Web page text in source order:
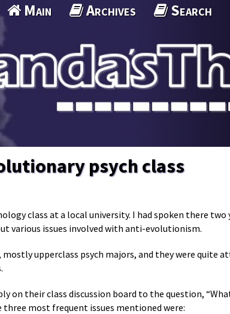
Main Archives Search
psych class
class at a local university. I had spoken there two
various issues involved with anti-evolutionism.
upperclass psych majors, and they were quite
on their class discussion board to the question,
most frequent issues mentioned were: